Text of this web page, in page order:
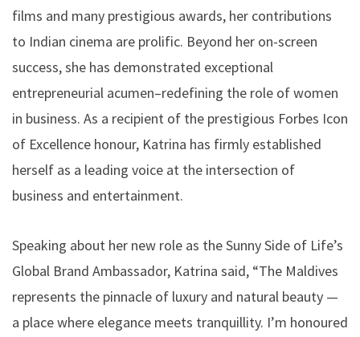
films and many prestigious awards, her contributions
to Indian cinema are prolific. Beyond her on-screen
success, she has demonstrated exceptional
entrepreneurial acumen–redefining the role of women
in business. As a recipient of the prestigious Forbes Icon
of Excellence honour, Katrina has firmly established
herself as a leading voice at the intersection of
business and entertainment.
Speaking about her new role as the Sunny Side of Life’s
Global Brand Ambassador, Katrina said, “The Maldives
represents the pinnacle of luxury and natural beauty —
a place where elegance meets tranquillity. I’m honoured